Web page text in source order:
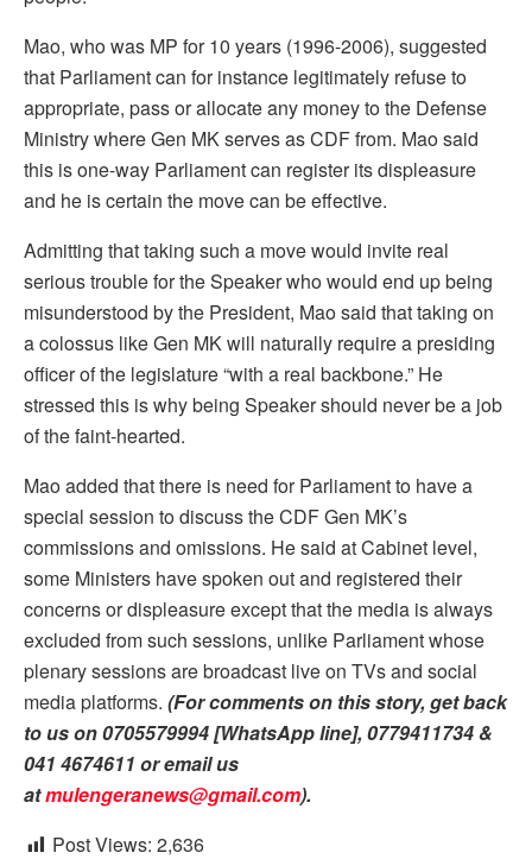
Mao, who was MP for 10 years (1996-2006), suggested
that Parliament can for instance legitimately refuse to
appropriate, pass or allocate any money to the Defense
Ministry where Gen MK serves as CDF from. Mao said
this is one-way Parliament can register its displeasure
and he is certain the move can be effective.
Admitting that taking such a move would invite real
serious trouble for the Speaker who would end up being
misunderstood by the President, Mao said that taking on
a colossus like Gen MK will naturally require a presiding
officer of the legislature “with a real backbone.” He
stressed this is why being Speaker should never be a job
of the faint-hearted.
Mao added that there is need for Parliament to have a
special session to discuss the CDF Gen MK’s
commissions and omissions. He said at Cabinet level,
some Ministers have spoken out and registered their
concerns or displeasure except that the media is always
excluded from such sessions, unlike Parliament whose
plenary sessions are broadcast live on TVs and social
media platforms. (For comments on this story, get back
to us on 0705579994 [WhatsApp line], 0779411734 &
041 4674611 or email us
atmulengeranews@gmail.com).
Post Views: 2,636